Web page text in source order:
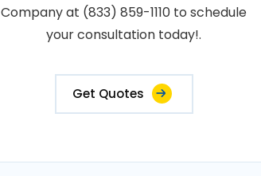
Company at (833) 859-1110 to schedule
your consultation today!.
Get Quotes